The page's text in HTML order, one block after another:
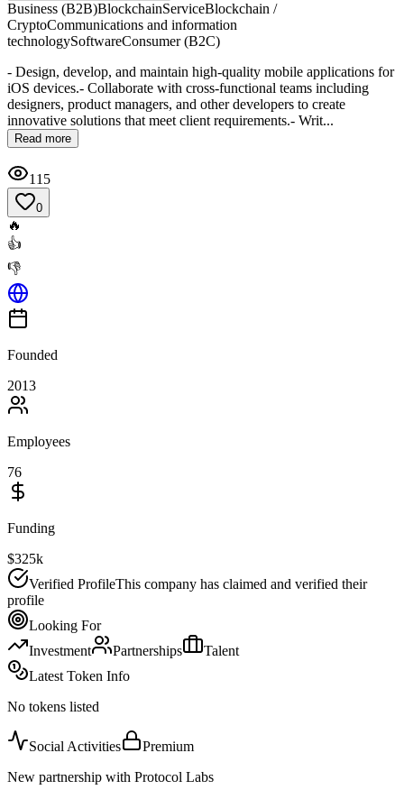
Business (B2B)BlockchainServiceBlockchain /
CryptoCommunications and information
technologySoftwareConsumer (B2C)
- Design, develop, and maintain high-quality mobile applications for
iOS devices.- Collaborate with cross-functional teams including
designers, product managers, and other developers to create
innovative solutions that meet client requirements.- Writ...
Read more
115
0
🔥
👍
👎
Founded
2013
Employees
76
Funding
$325k
Verified ProfileThis company has claimed and verified their
profile
Looking For
Investment
Partnerships
Talent
Latest Token Info
No tokens listed
Social Activities
Premium
New partnership with Protocol Labs